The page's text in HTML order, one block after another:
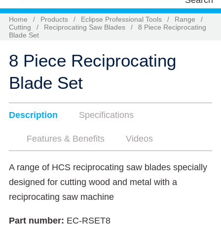
Home / Products / Eclipse Professional Tools / Range
/
Cutting
/ Reciprocating Saw Blades /
8 Piece Reciprocating
Blade Set
8 Piece Reciprocating
Blade Set
Description Specifications
Features & Benefits Videos
A range of HCS reciprocating saw blades specially
designed for cutting wood and metal with a
reciprocating saw machine
Part number: EC-RSET8